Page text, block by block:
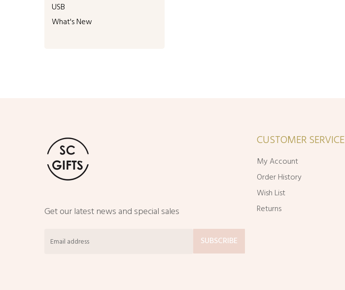
USB
What's New
Get our latest news and special sales
CUSTOMER SERVICE
My Account
Order History
Wish List
Returns